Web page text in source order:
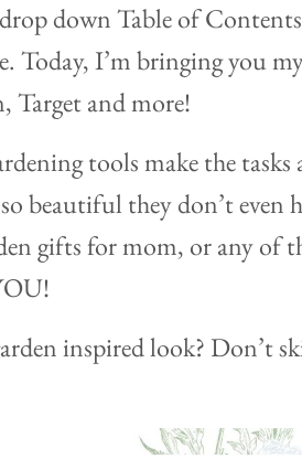
down Table of
Today, I’m bringing you
Target and more!
tools make the
beautiful they don’t even
gifts for mom, or any of
inspired look? Don’t